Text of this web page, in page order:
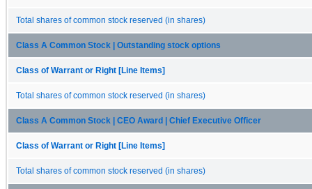
Total shares of common stock reserved (in shares)
Class A Common Stock | Outstanding stock options
Class of Warrant or Right [Line Items]
Total shares of common stock reserved (in shares)
Class A Common Stock | CEO Award | Chief Executive Officer
Class of Warrant or Right [Line Items]
Total shares of common stock reserved (in shares)